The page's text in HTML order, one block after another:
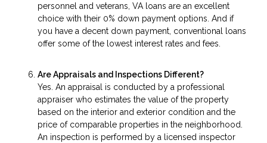
personnel and veterans, VA loans are an excellent
choice with their 0% down payment options. And if
you have a decent down payment, conventional loans
offer some of the lowest interest rates and fees.
Are Appraisals and Inspections Different?
Yes. An appraisal is conducted by a professional
appraiser who estimates the value of the property
based on the interior and exterior condition and the
price of comparable properties in the neighborhood.
An inspection is performed by a licensed inspector